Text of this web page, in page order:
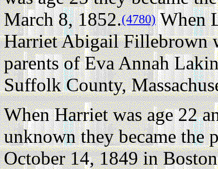
March 8, 1852.(4780)When
Harriet Abigail Fillebrown
parents of Eva Annah
Suffolk County,
When Harriet was age 22
unknown they became the
October 14, 1849 in